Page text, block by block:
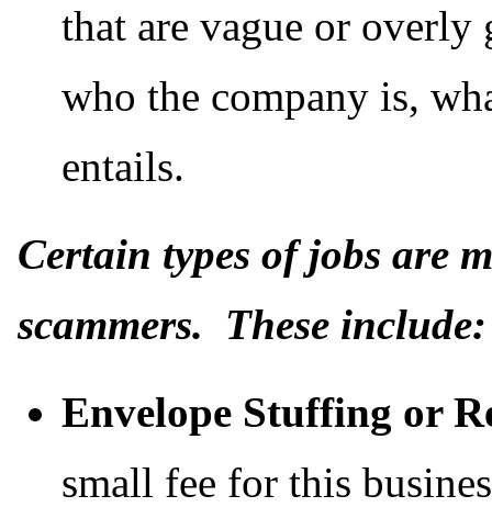
that are vague or overly
who the company is,
entails.
Certain types of jobs are
scammers. These include:
Envelope Stuffing or
small fee for this